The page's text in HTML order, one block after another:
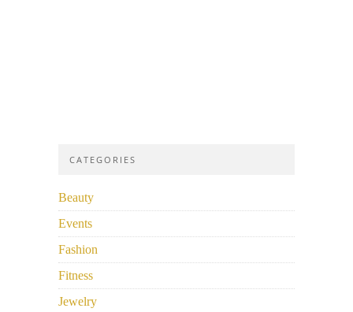
CATEGORIES
Beauty
Events
Fashion
Fitness
Jewelry